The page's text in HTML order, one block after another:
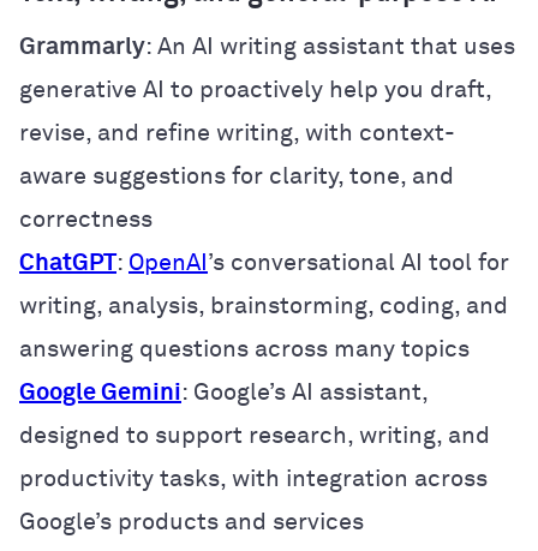
Grammarly: An AI writing assistant that uses
generative AI to proactively help you draft,
revise, and refine writing, with context-
aware suggestions for clarity, tone, and
correctness
ChatGPT: OpenAI ’s conversational AI tool for
writing, analysis, brainstorming, coding, and
answering questions across many topics
Google Gemini: Google’s AI assistant,
designed to support research, writing, and
productivity tasks, with integration across
Google’s products and services